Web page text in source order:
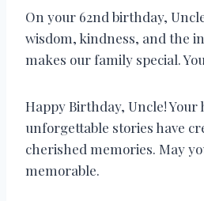
On your 62nd birthday,
wisdom, kindness, and the
makes our family special.
Happy Birthday, Uncle!
unforgettable stories have
cherished memories. May
memorable.